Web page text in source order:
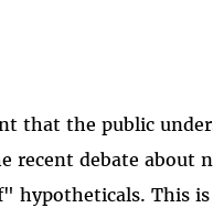
that the public
recent debate about
This is